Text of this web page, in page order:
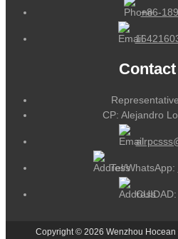
+86-
CP: Alejandro
Tel/WhatsApp:
CUIDAD:
Copyright © 2026 Wenzhou Hocean